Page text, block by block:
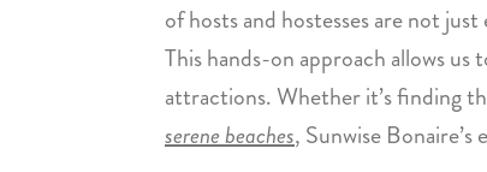
of hosts and hostesses are not
This hands-on approach allows
attractions. Whether it’s finding
serene beaches, Sunwise